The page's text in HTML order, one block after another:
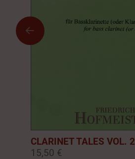
CLARINET TALES VOL. 2
15,50 €